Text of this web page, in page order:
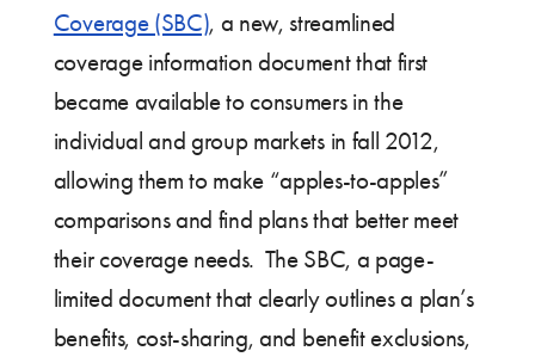
Coverage (SBC), a new, streamlined
coverage information document that first
became available to consumers in the
individual and group markets in fall 2012,
allowing them to make “apples-to-apples”
comparisons and find plans that better meet
their coverage needs. The SBC, a page-
limited document that clearly outlines a plan’s
benefits, cost-sharing, and benefit exclusions,